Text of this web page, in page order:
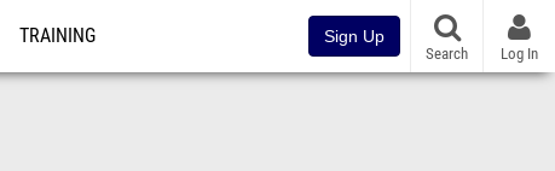
TRAINING Sign Up
Search Log In